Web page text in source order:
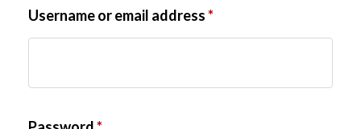
Username or email address*